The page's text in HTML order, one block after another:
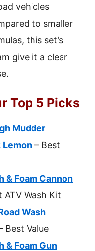
vehicles
to smaller
this set’s
give it a clear
Top 5 Picks
Mudder
Lemon – Best
& Foam Cannon
ATV Wash Kit
Wash
Best Value
& Foam Gun